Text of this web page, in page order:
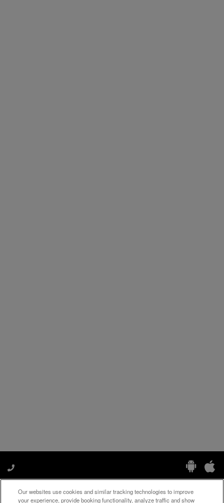
Manage My Preferences
Our websites use cookies and similar tracking technologies to improve
your experience, provide booking functionality, analyze traffic and show